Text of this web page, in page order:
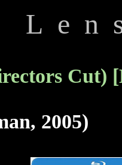
L e n
Cut)
2005)